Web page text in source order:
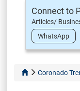
Connect to
Articles/
WhatsApp
Coronado